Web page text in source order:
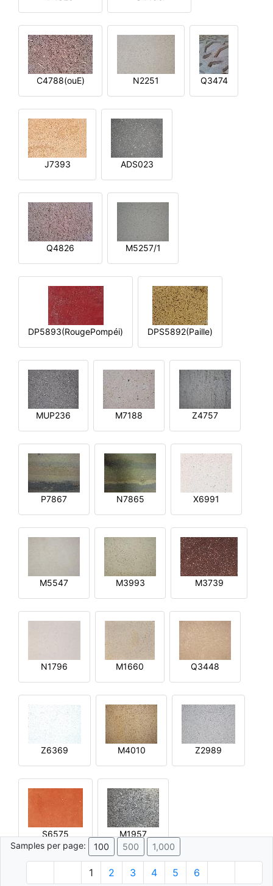
C4788(ouE) N2251 Q3474
J7393 ADS023
Q4826 M5257/1
DP5893(RougePompéi) DPS5892(Paille)
MUP236 M7188 Z4757
P7867 N7865 X6991
M5547 M3993 M3739
N1796 M1660 Q3448
Z6369 M4010 Z2989
S6575
M1957
Samples per page:
100 500 1,000
1 2 3 4 5 6
© 1996 - 2026 Plâtre.com